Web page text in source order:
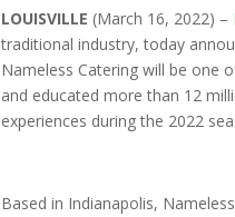
LOUISVILLE (March 16, 2022) –
traditional industry, today
Nameless Catering will be one
and educated more than 12
experiences during the 2022
Based in Indianapolis,